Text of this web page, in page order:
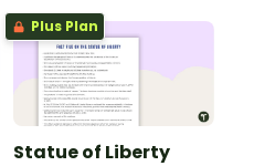
Plus Plan
Statue of Liberty